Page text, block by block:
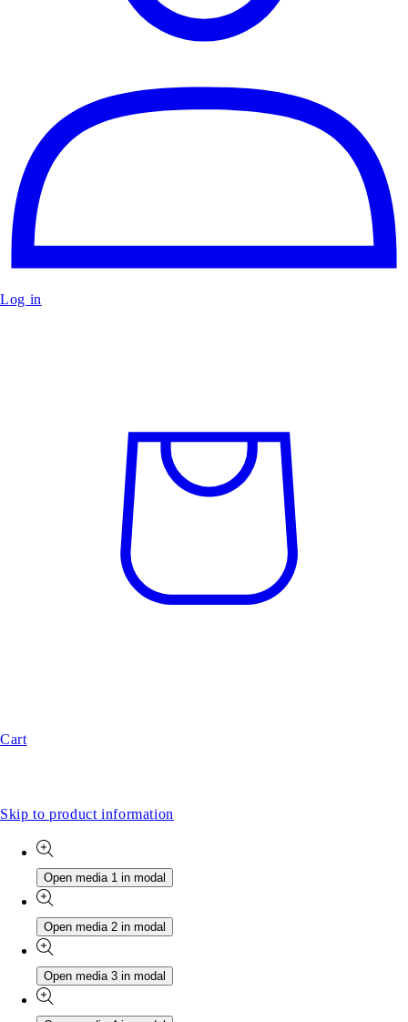
Log in
Cart
Skip to product information
Open media 1 in modal
Open media 2 in modal
Open media 3 in modal